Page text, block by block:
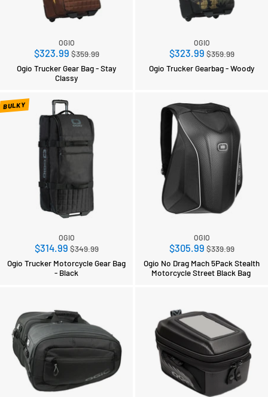
OGIO
$323.99Regular
price
$359.99
Ogio Trucker Gear Bag - Stay
Classy
OGIO
$323.99Regular
price
$359.99
Ogio Trucker Gearbag - Woody
BULKY
OGIO
$314.99Regular
price
$349.99
Ogio Trucker Motorcycle Gear Bag
- Black
OGIO
$305.99Regular
price
$339.99
Ogio No Drag Mach 5Pack Stealth
Motorcycle Street Black Bag